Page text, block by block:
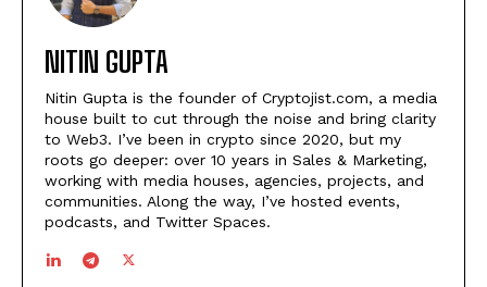
NITIN GUPTA
Nitin Gupta is the founder of Cryptojist.com, a media
house built to cut through the noise and bring clarity
to Web3. I’ve been in crypto since 2020, but my
roots go deeper: over 10 years in Sales & Marketing,
working with media houses, agencies, projects, and
communities. Along the way, I’ve hosted events,
podcasts, and Twitter Spaces.